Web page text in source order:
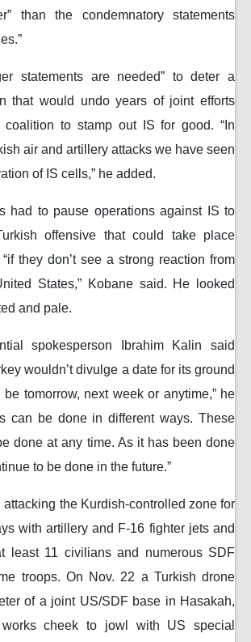
than the condemnatory statements
statements are needed” to deter a
that would undo years of joint efforts
to stamp out IS for good. “In
air and artillery attacks we have seen
of IS cells,” he added.
had to pause operations against IS to
offensive that could take place
they don’t see a strong reaction from
States,” Kobane said. He looked
and pale.
spokesperson Ibrahim Kalin said
wouldn’t divulge a date for its ground
be tomorrow, next week or anytime,” he
can be done in different ways. These
done at any time. As it has been done
to be done in the future.”
attacking the Kurdish-controlled zone for
with artillery and F-16 fighter jets and
least 11 civilians and numerous SDF
troops. On Nov. 22 a Turkish drone
of a joint US/SDF base in Hasakah,
cheek to jowl with US special